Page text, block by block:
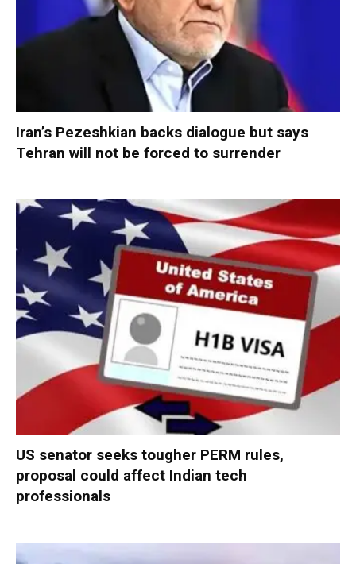
Iran’s Pezeshkian backs dialogue but says
Tehran will not be forced to surrender
US senator seeks tougher PERM rules,
proposal could affect Indian tech
professionals